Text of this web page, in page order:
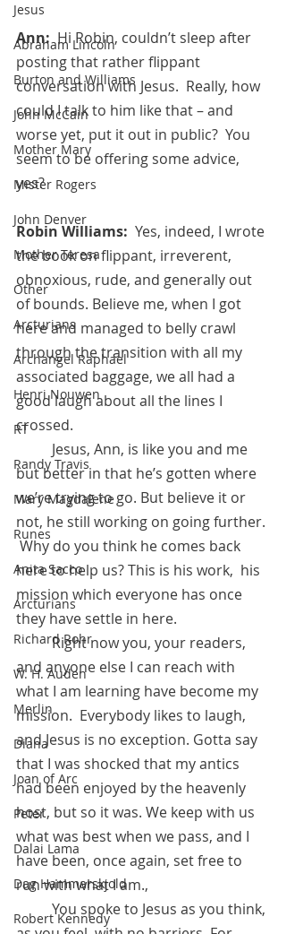
Jesus
Abraham Lincoln
Burton and Williams
John McCain
Mother Mary
Mister Rogers
John Denver
Mother Teresa
Other
Arcturians
Archangel Raphael
Henri Nouwen
RT
Randy Travis
Mary Magdalene
Runes
Anita Sacco
Arcturians
Richard Rohr
W. H. Auden
Merlin
Diana
Joan of Arc
Peter
Dalai Lama
Dag Hammarskjold
Robert Kennedy
Ann: Hi Robin, couldn’t sleep after
posting that rather flippant
conversation with Jesus.  Really, how
could I talk to him like that – and
worse yet, put it out in public?  You
seem to be offering some advice,
yes?
Robin Williams: Yes, indeed, I wrote
the book on flippant, irreverent,
obnoxious, rude, and generally out
of bounds. Believe me, when I got
here and managed to belly crawl
through the transition with all my
associated baggage, we all had a
good laugh about all the lines I
crossed.
but better in that he’s gotten where
we’re trying to go. But believe it or
not, he still working on going further.
Why do you think he comes back
here to help us? This is his work,  his
mission which everyone has once
they have settle in here.
          Right now you, your readers,
and anyone else I can reach with
what I am learning have become my
mission.  Everybody likes to laugh,
and Jesus is no exception. Gotta say
that I was shocked that my antics
had been enjoyed by the heavenly
host, but so it was. We keep with us
what was best when we pass, and I
have been, once again, set free to
run with what I am.,
          You spoke to Jesus as you think,